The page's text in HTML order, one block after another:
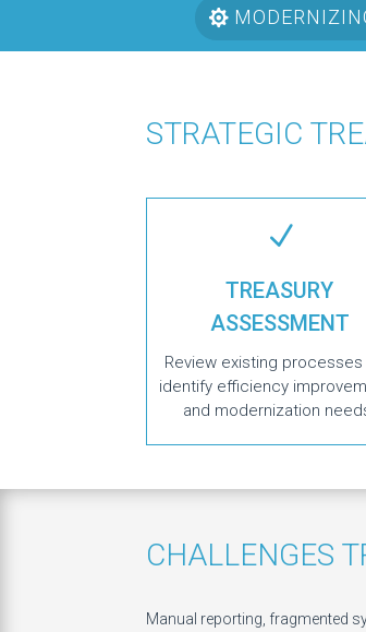
STRATEGIC
N
TREASURY
ASSESSMENT
Review existing processes
identify efficiency
and modernization
CHALLENGES
Manual reporting, fragmented